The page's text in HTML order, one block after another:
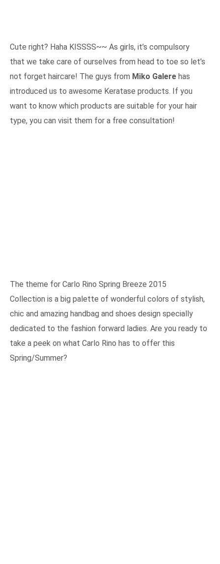
Cute right? Haha KISSSS~~ As girls, it’s compulsory
that we take care of ourselves from head to toe so let’s
not forget haircare! The guys from Miko Galere has
introduced us to awesome Keratase products. If you
want to know which products are suitable for your hair
type, you can visit them for a free consultation!
The theme for Carlo Rino Spring Breeze 2015
Collection is a big palette of wonderful colors of stylish,
chic and amazing handbag and shoes design specially
dedicated to the fashion forward ladies. Are you ready to
take a peek on what Carlo Rino has to offer this
Spring/Summer?